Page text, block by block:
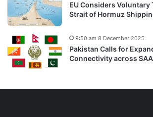
EU Considers Voluntary
Strait of Hormuz
Pakistan Calls for
Connectivity across
9:50 am 8 December 2025